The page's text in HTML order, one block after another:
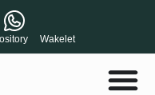
Wakelet